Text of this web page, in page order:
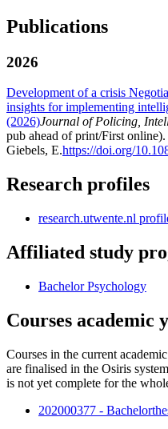
Publications
2026
Development of a crisis
insights for implementing
(2026)Journal of Policing,
pub ahead of print/First online).
Giebels, E.https://doi.org/
Research profiles
research.utwente.nl
Affiliated study
Bachelor Psychology
Courses academic
Courses in the current
are finalised in the Osiris
is not yet complete for the
202000377 -